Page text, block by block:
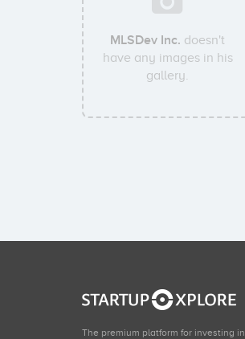
MLSDev Inc. doesn't
have any images in his
gallery.
The premium platform for investing in